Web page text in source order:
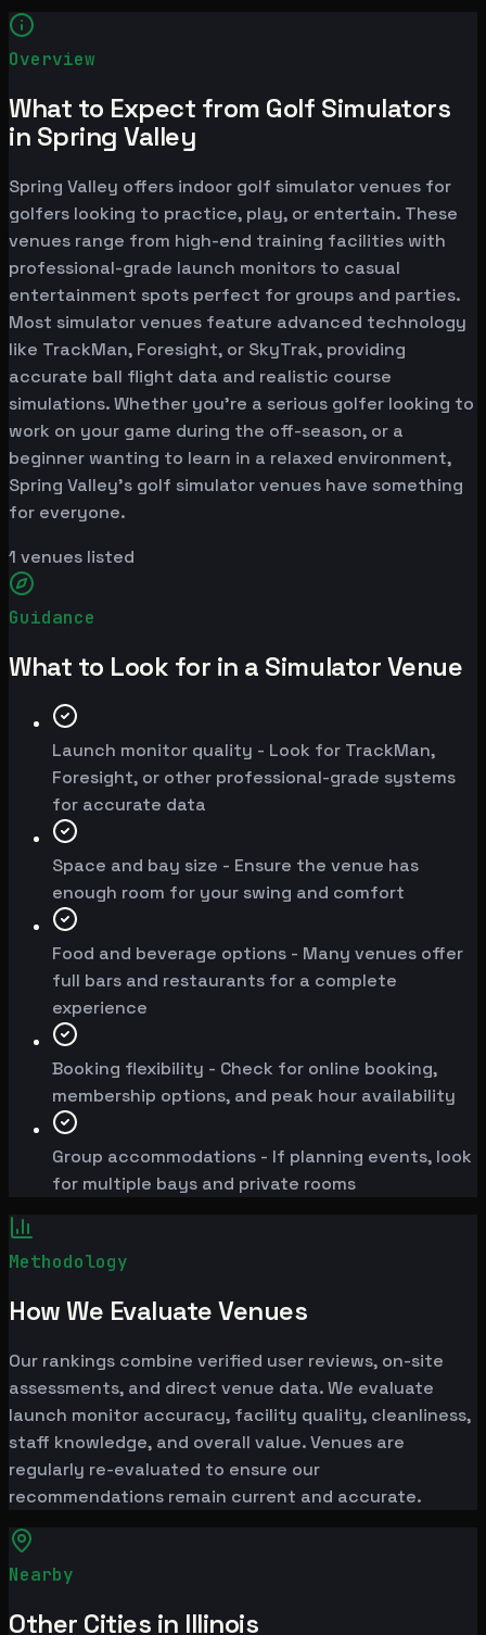
Overview
What to Expect from Golf Simulators
in Spring Valley
Spring Valley offers indoor golf simulator venues for
golfers looking to practice, play, or entertain. These
venues range from high-end training facilities with
professional-grade launch monitors to casual
entertainment spots perfect for groups and parties.
Most simulator venues feature advanced technology
like TrackMan, Foresight, or SkyTrak, providing
accurate ball flight data and realistic course
simulations. Whether you're a serious golfer looking to
work on your game during the off-season, or a
beginner wanting to learn in a relaxed environment,
Spring Valley's golf simulator venues have something
for everyone.
1 venues listed
Guidance
What to Look for in a Simulator Venue
Launch monitor quality - Look for TrackMan,
Foresight, or other professional-grade systems
for accurate data
Space and bay size - Ensure the venue has
enough room for your swing and comfort
Food and beverage options - Many venues offer
full bars and restaurants for a complete
experience
Booking flexibility - Check for online booking,
membership options, and peak hour availability
Group accommodations - If planning events, look
for multiple bays and private rooms
Methodology
How We Evaluate Venues
Our rankings combine verified user reviews, on-site
assessments, and direct venue data. We evaluate
launch monitor accuracy, facility quality, cleanliness,
staff knowledge, and overall value. Venues are
regularly re-evaluated to ensure our
recommendations remain current and accurate.
Nearby
Other Cities in Illinois